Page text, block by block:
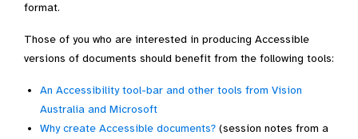
format.
Those of you who are interested in producing Accessible
versions of documents should benefit from the following tools:
An Accessibility tool-bar and other tools from Vision
Australia and Microsoft
Why create Accessible documents? (session notes from a